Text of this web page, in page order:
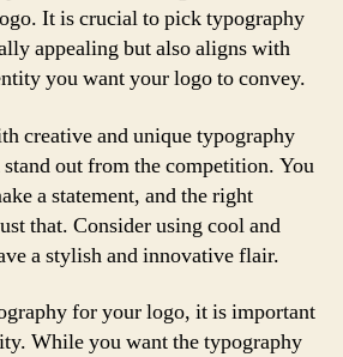
It is crucial to pick typography
appealing but also aligns with
you want your logo to convey.
creative and unique typography
out from the competition. You
a statement, and the right
that. Consider using cool and
a stylish and innovative flair.
for your logo, it is important
While you want the typography